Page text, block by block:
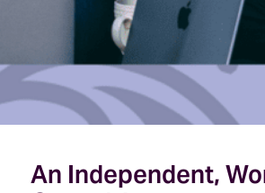
An Independent,